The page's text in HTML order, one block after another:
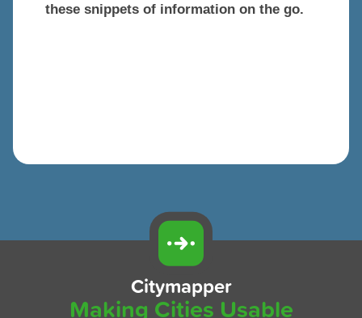
these snippets of information on the go.
Citymapper
Making Cities Usable